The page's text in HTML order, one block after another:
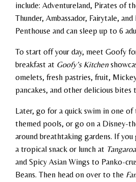
include: Adventureland, Pirates of
Thunder, Ambassador, Fairytale,
Penthouse and can sleep up to 6
To start off your day, meet Goofy
breakfast at Goofy’s Kitchen
omelets, fresh pastries, fruit,
pancakes, and other delicious bites
Later, go for a quick swim in one of
themed pools, or go on a Disney-
around breathtaking gardens. If
a tropical snack or lunch at
and Spicy Asian Wings to Panko-
Beans. Then head on over to the